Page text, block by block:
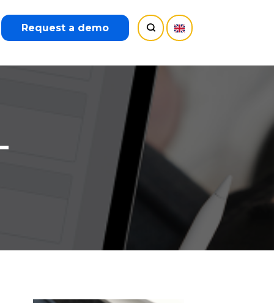
Request a demo